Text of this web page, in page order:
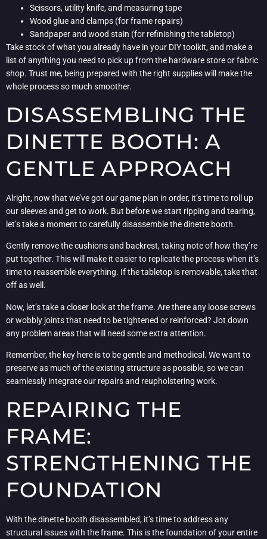
Scissors, utility knife, and measuring tape
Wood glue and clamps (for frame repairs)
Sandpaper and wood stain (for refinishing the tabletop)
Take stock of what you already have in your DIY toolkit, and make a
list of anything you need to pick up from the hardware store or fabric
shop. Trust me, being prepared with the right supplies will make the
whole process so much smoother.
DISASSEMBLING THE
DINETTE BOOTH: A
GENTLE APPROACH
Alright, now that we’ve got our game plan in order, it’s time to roll up
our sleeves and get to work. But before we start ripping and tearing,
let’s take a moment to carefully disassemble the dinette booth.
Gently remove the cushions and backrest, taking note of how they’re
put together. This will make it easier to replicate the process when it’s
time to reassemble everything. If the tabletop is removable, take that
off as well.
Now, let’s take a closer look at the frame. Are there any loose screws
or wobbly joints that need to be tightened or reinforced? Jot down
any problem areas that will need some extra attention.
Remember, the key here is to be gentle and methodical. We want to
preserve as much of the existing structure as possible, so we can
seamlessly integrate our repairs and reupholstering work.
REPAIRING THE
FRAME:
STRENGTHENING THE
FOUNDATION
With the dinette booth disassembled, it’s time to address any
structural issues with the frame. This is the foundation of your entire